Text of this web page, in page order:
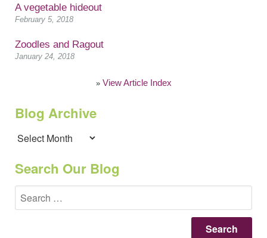
A vegetable hideout
February 5, 2018
Zoodles and Ragout
January 24, 2018
» View Article Index
Blog Archive
Blog
Search Our Blog
for: